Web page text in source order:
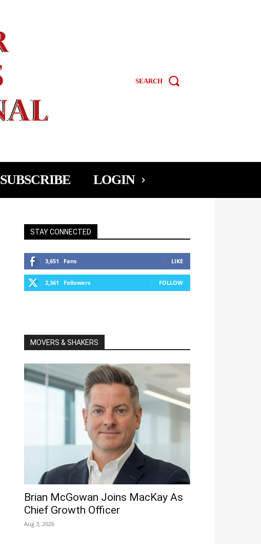
SEARCH
SUBSCRIBE LOGIN
STAY CONNECTED
3,651 Fans LIKE
2,361 Followers FOLLOW
MOVERS & SHAKERS
Brian McGowan Joins MacKay As
Chief Growth Officer
Aug 3, 2026